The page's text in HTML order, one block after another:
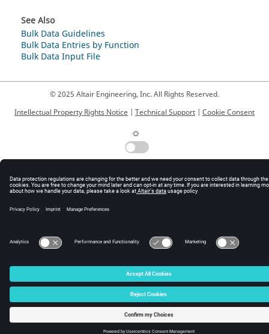
See Also
Bulk Data Guidelines
Bulk Data Entries by Function
Bulk Data Input File
© 2025 Altair Engineering, Inc. All Rights Reserved.
Intellectual Property Rights Notice | Technical Support | Cookie Consent
☼